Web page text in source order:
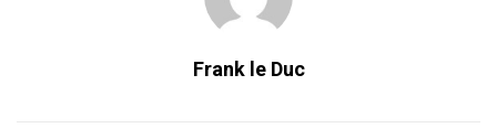
Frank le Duc